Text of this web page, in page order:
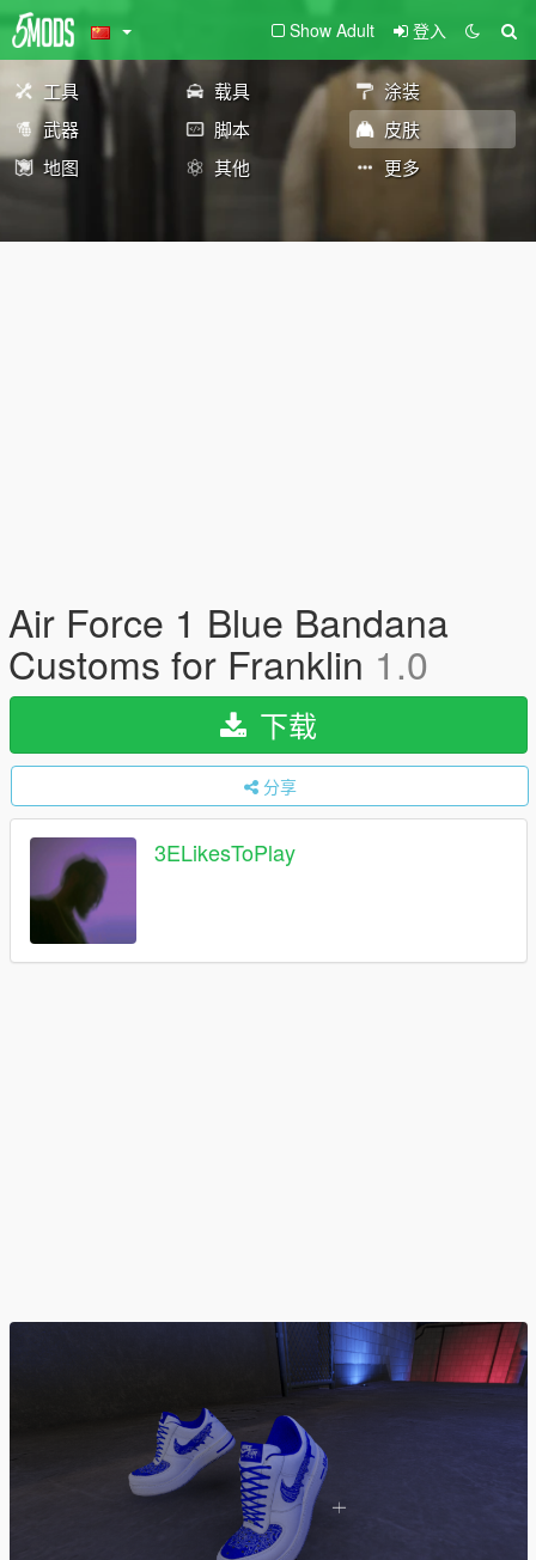
Show Adult 登入
工具 载具
涂装
武器
脚本
皮肤
地图
其他 更多
Air Force 1 Blue Bandana
Customs for Franklin 1.0
下载
分享
3ELikesToPlay